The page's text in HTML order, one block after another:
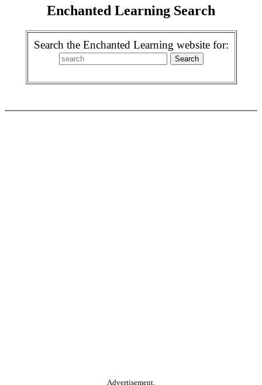
Enchanted Learning Search
Search the Enchanted Learning website for:
Advertisement.